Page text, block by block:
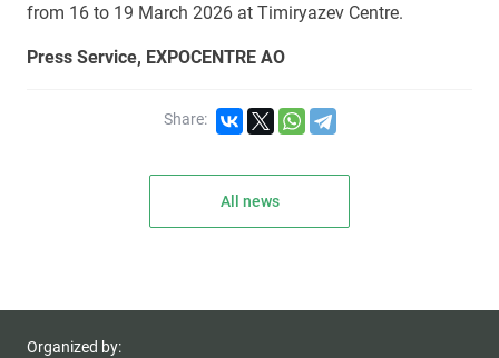
from 16 to 19 March 2026 at Timiryazev Centre.
Press Service, EXPOCENTRE AO
Share:
All news
Organized by: